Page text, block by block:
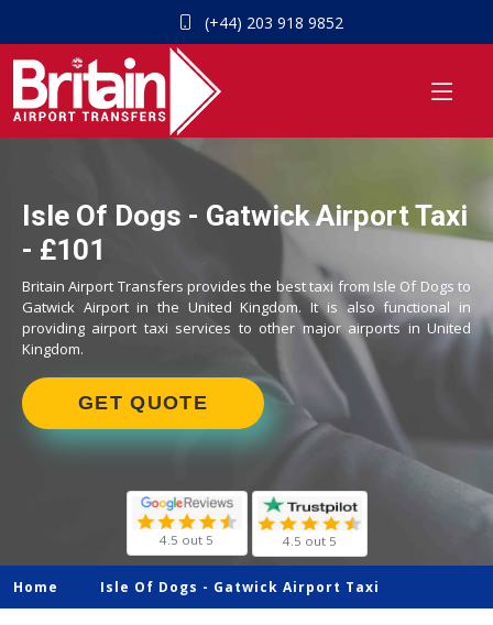
(+44) 203 918 9852
Isle Of Dogs - Gatwick Airport Taxi
- £101
Britain Airport Transfers provides the best taxi from Isle Of Dogs to
Gatwick Airport in the United Kingdom. It is also functional in
providing airport taxi services to other major airports in United
Kingdom.
GET QUOTE
4.5 out 5 4.5 out 5
Home Isle Of Dogs - Gatwick Airport Taxi